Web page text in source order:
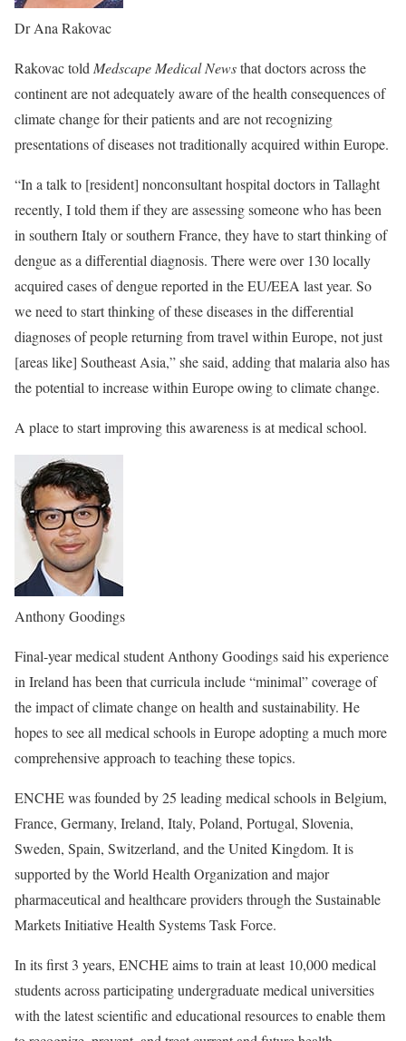
Dr Ana Rakovac
Rakovac told Medscape Medical Newsthat doctors across the
continent are not adequately aware of the health consequences of
climate change for their patients and are not recognizing
presentations of diseases not traditionally acquired within Europe.
“In a talk to [resident] nonconsultant hospital doctors in Tallaght
recently, I told them if they are assessing someone who has been
in southern Italy or southern France, they have to start thinking of
dengue as a differential diagnosis. There were over 130 locally
acquired cases of dengue reported in the EU/EEA last year. So
we need to start thinking of these diseases in the differential
diagnoses of people returning from travel within Europe, not just
[areas like] Southeast Asia,” she said, adding that malaria also has
the potential to increase within Europe owing to climate change.
A place to start improving this awareness is at medical school.
Anthony Goodings
Final-year medical student Anthony Goodings said his experience
in Ireland has been that curricula include “minimal” coverage of
the impact of climate change on health and sustainability. He
hopes to see all medical schools in Europe adopting a much more
comprehensive approach to teaching these topics.
ENCHE was founded by 25 leading medical schools in Belgium,
France, Germany, Ireland, Italy, Poland, Portugal, Slovenia,
Sweden, Spain, Switzerland, and the United Kingdom. It is
supported by the World Health Organization and major
pharmaceutical and healthcare providers through the Sustainable
Markets Initiative Health Systems Task Force.
In its first 3 years, ENCHE aims to train at least 10,000 medical
students across participating undergraduate medical universities
with the latest scientific and educational resources to enable them